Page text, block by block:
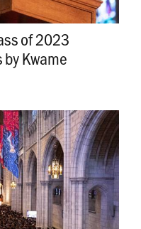
of 2023
Kwame